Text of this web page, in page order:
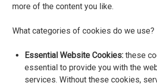
more of the content you like.
What categories of cookies do we use?
Essential Website Cookies: these
essential to provide you with the
services. Without these cookies,